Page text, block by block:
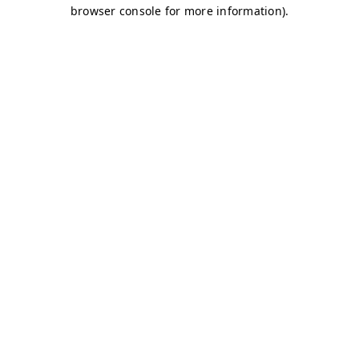
browser console for more information).